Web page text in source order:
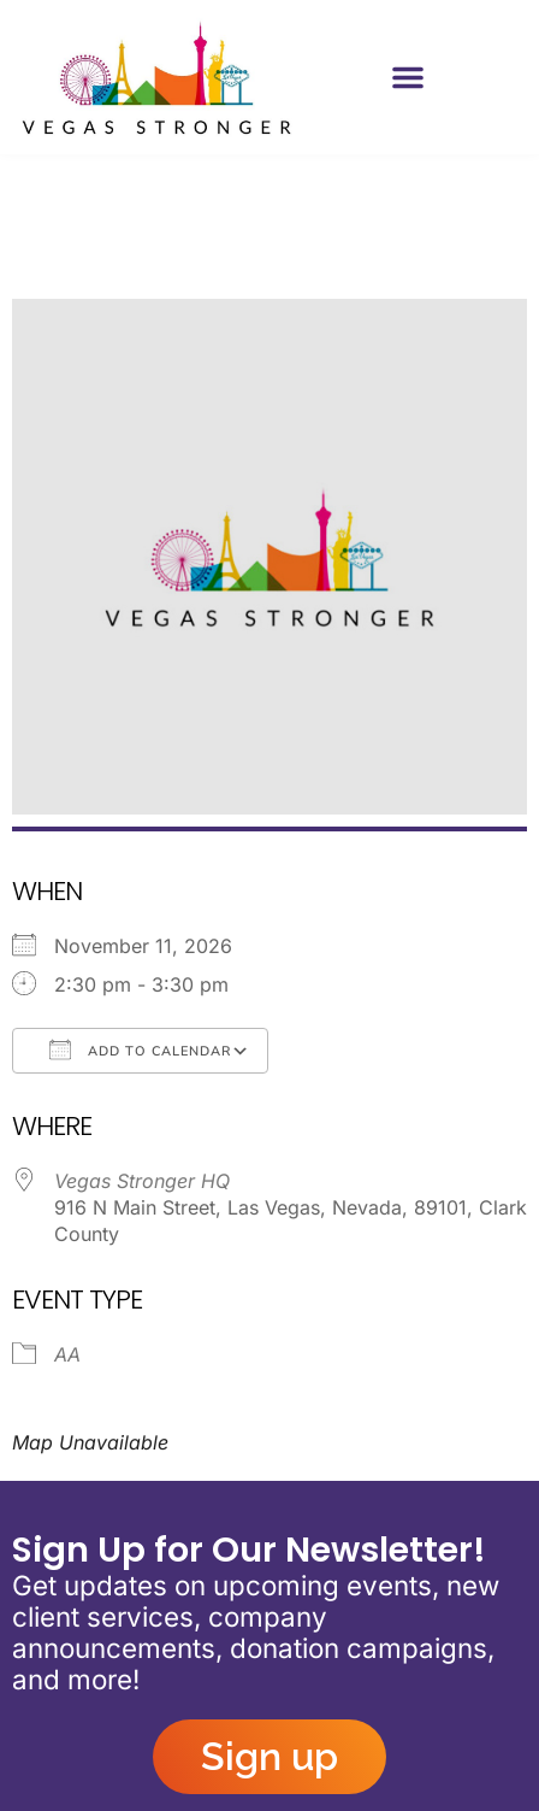
WHEN
November 11, 2026
2:30 pm - 3:30 pm
ADD TO CALENDAR
WHERE
Vegas Stronger HQ
916 N Main Street, Las Vegas, Nevada, 89101, Clark
County
EVENT TYPE
AA
Map Unavailable
Sign Up for Our Newsletter!
Get updates on upcoming events, new
client services, company
announcements, donation campaigns,
and more!
Sign up